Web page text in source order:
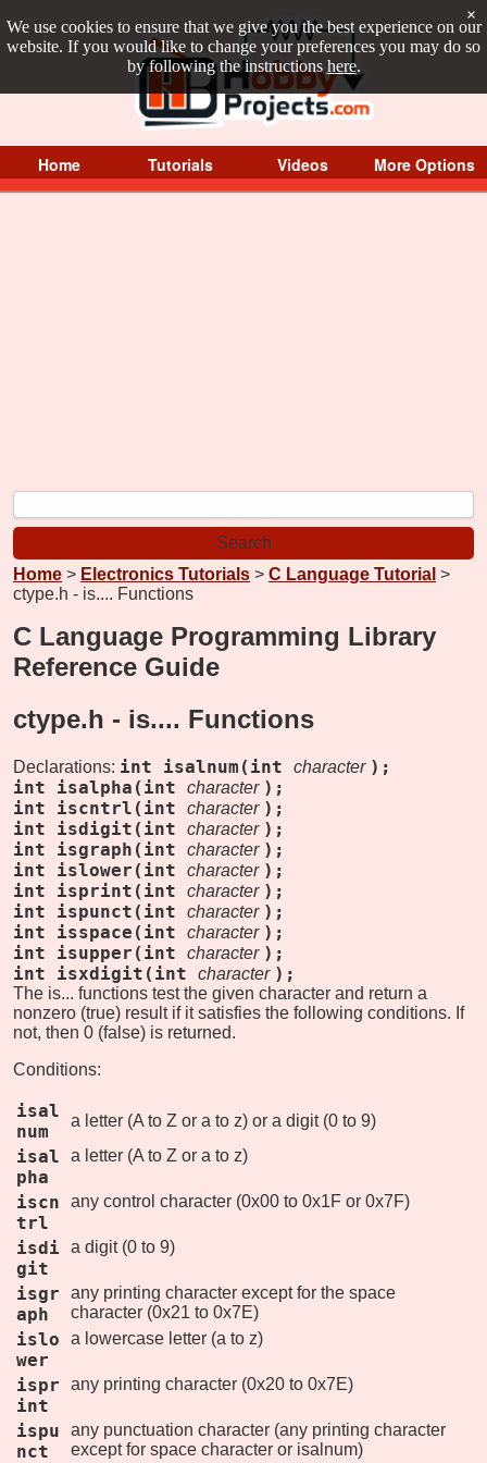
We use cookies to ensure that we give you the best experience on our
website. If you would like to change your preferences you may do so
by following the instructions here.
×
Home Tutorials Videos More Options
Home > Electronics Tutorials > C Language Tutorial >
ctype.h - is.... Functions
C Language Programming Library
Reference Guide
ctype.h - is.... Functions
Declarations: int isalnum(int character );
int isalpha(int
character );
int iscntrl(int
character );
int isdigit(int
character );
int isgraph(int
character );
int islower(int
character );
int isprint(int
character );
int ispunct(int
character );
int isspace(int
character );
int isupper(int
character );
int isxdigit(int
character );
The is... functions test the given character and return a
nonzero (true) result if it satisfies the following conditions. If
not, then 0 (false) is returned.
Conditions:
isal
num
a letter (A to Z or a to z) or a digit (0 to 9)
isal
pha
a letter (A to Z or a to z)
iscn
trl
any control character (0x00 to 0x1F or 0x7F)
isdi
git
a digit (0 to 9)
isgr
aph
any printing character except for the space
character (0x21 to 0x7E)
islo
wer
a lowercase letter (a to z)
ispr
int
any printing character (0x20 to 0x7E)
ispu
nct
any punctuation character (any printing character
except for space character or isalnum)